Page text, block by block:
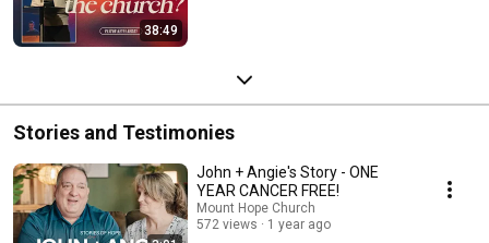
38:49
Stories and Testimonies
John + Angie's Story - ONE
YEAR CANCER FREE!
Mount Hope Church
572 views
1 year ago